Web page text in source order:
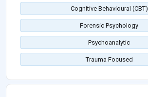
Cognitive Behavioural (CBT)
Forensic Psychology
Psychoanalytic
Trauma Focused